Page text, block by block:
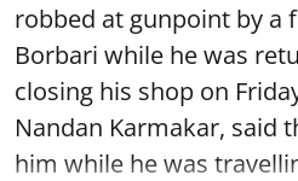
robbed at gunpoint by a
Borbari while he was
closing his shop on
Nandan Karmakar, said
him while he was